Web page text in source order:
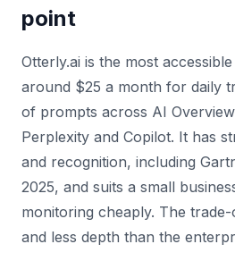
point
Otterly.ai is the most
around $25 a month for daily
of prompts across AI
Perplexity and Copilot. It has
and recognition, including
2025, and suits a small
monitoring cheaply. The
and less depth than the